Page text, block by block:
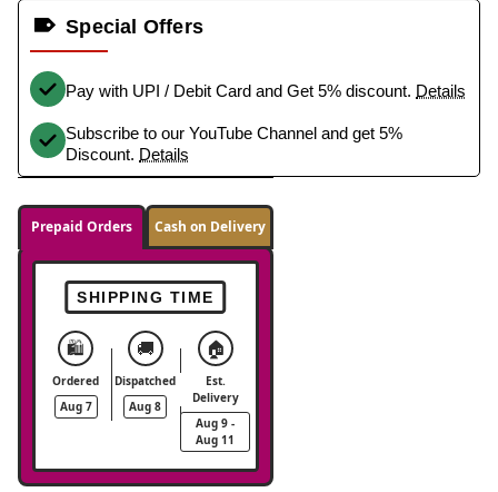
Special Offers
Pay with UPI / Debit Card and Get 5% discount. Details
Subscribe to our YouTube Channel and get 5%
Discount. Details
Prepaid Orders Cash on Delivery
SHIPPING TIME
🛍️
Ordered
Aug 7
🚚
Dispatched
Aug 8
🏠
Est.
Delivery
Aug 9 -
Aug 11